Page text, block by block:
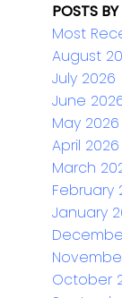
POSTS
Most
August
July 2026
June
May 2026
April 2026
March
February
January
October